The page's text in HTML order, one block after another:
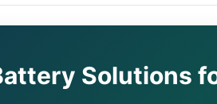
Solutions